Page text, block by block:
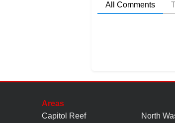
All Comments
Areas
Capitol Reef
North